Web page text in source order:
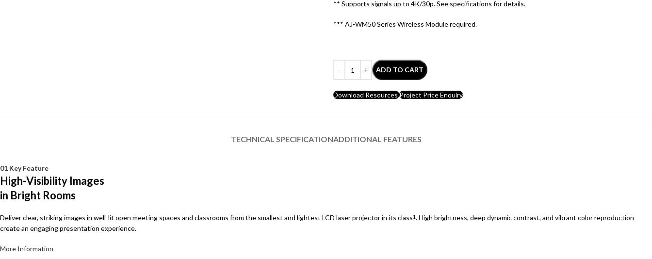
** Supports signals up to 4K/30p. See specifications for details.
*** AJ-WM50 Series Wireless Module required.
ADD TO CART
Download ResourcesProject Price Enquiry
TECHNICAL SPECIFICATIONADDITIONAL FEATURES
01 Key Feature
High-Visibility Images
in Bright Rooms
Deliver clear, striking images in well-lit open meeting spaces and classrooms from the smallest and lightest LCD laser projector in its class1 . High brightness, deep dynamic contrast, and vibrant color reproduction
create an engaging presentation experience.
More Information